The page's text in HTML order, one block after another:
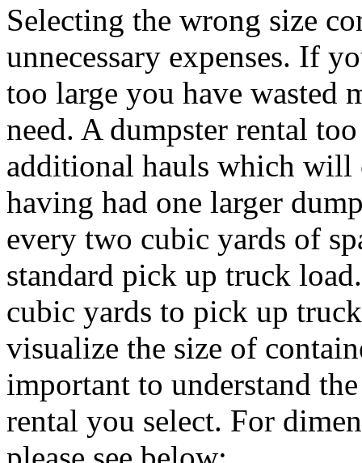
Selecting the wrong size
unnecessary expenses. If
too large you have wasted
need. A dumpster rental
additional hauls which will
having had one larger
every two cubic yards of
standard pick up truck
cubic yards to pick up
visualize the size of
important to understand
rental you select. For